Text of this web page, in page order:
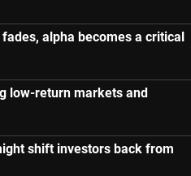
alpha becomes a critical
low-return markets and
shift investors back from